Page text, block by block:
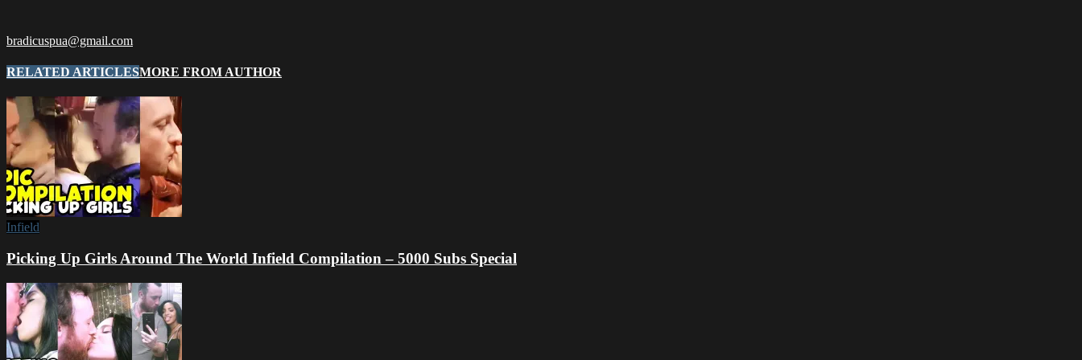
bradicuspua@gmail.com
RELATED ARTICLESMORE FROM AUTHOR
Infield
Picking Up Girls Around The World Infield Compilation – 5000 Subs Special